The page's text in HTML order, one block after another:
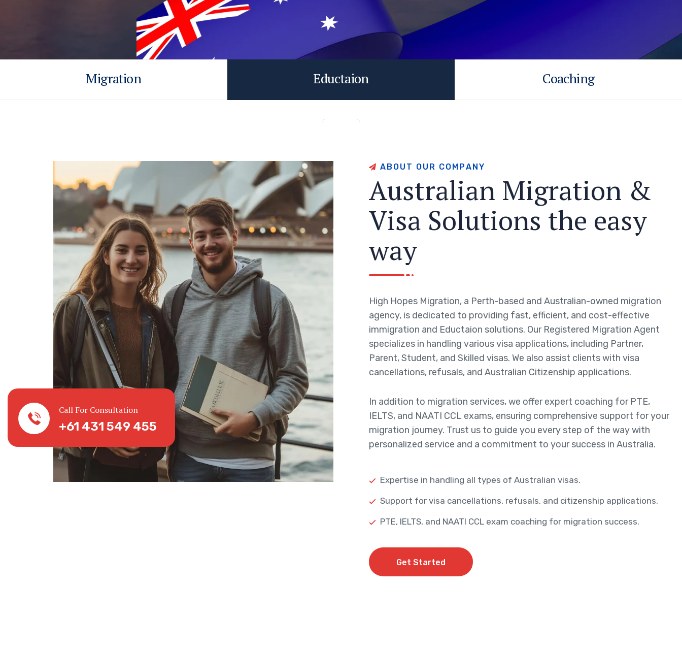
Migration Eductaion Coaching
Call For Consultation
+61 431 549 455
AB OU T OU R COMPANY
Australian Migration &
Visa Solutions the easy
way
High Hopes Migration, a Perth-based and Australian-owned migration
agency, is dedicated to providing fast, efficient, and cost-effective
immigration and Eductaion solutions. Our Registered Migration Agent
specializes in handling various visa applications, including Partner,
Parent, Student, and Skilled visas. We also assist clients with visa
cancellations, refusals, and Australian Citizenship applications.
In addition to migration services, we offer expert coaching for PTE,
IELTS, and NAATI CCL exams, ensuring comprehensive support for your
migration journey. Trust us to guide you every step of the way with
personalized service and a commitment to your success in Australia.
Expertise in handling all types of Australian visas.
Support for visa cancellations, refusals, and citizenship applications.
PTE, IELTS, and NAATI CCL exam coaching for migration success.
Get Started